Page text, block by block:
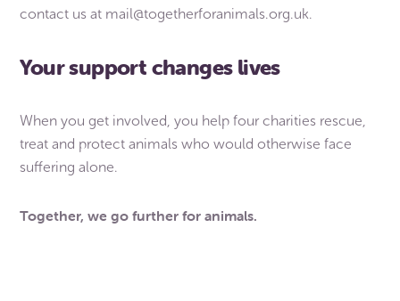
contact us at mail@togetherforanimals.org.uk.
Your support changes lives
When you get involved, you help four charities rescue,
treat and protect animals who would otherwise face
suffering alone.
Together, we go further for animals.